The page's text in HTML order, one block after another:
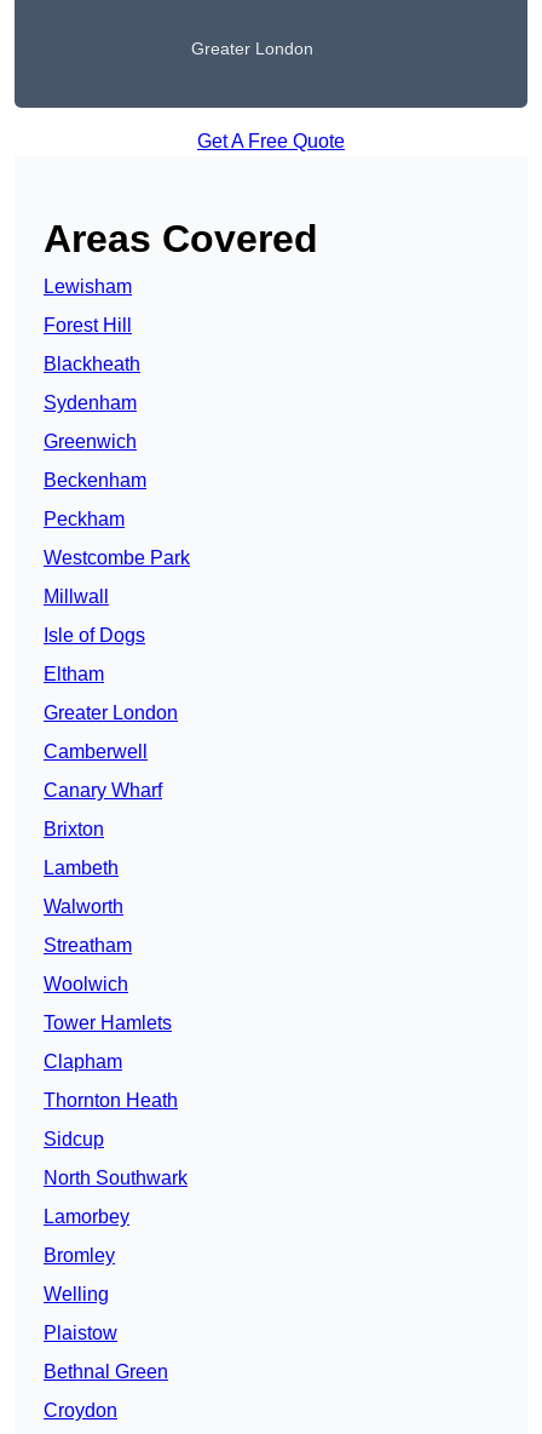
Greater London
Get A Free Quote
Areas Covered
Lewisham
Forest Hill
Blackheath
Sydenham
Greenwich
Beckenham
Peckham
Westcombe Park
Millwall
Isle of Dogs
Eltham
Greater London
Camberwell
Canary Wharf
Brixton
Lambeth
Walworth
Streatham
Woolwich
Tower Hamlets
Clapham
Thornton Heath
Sidcup
North Southwark
Lamorbey
Bromley
Welling
Plaistow
Bethnal Green
Croydon